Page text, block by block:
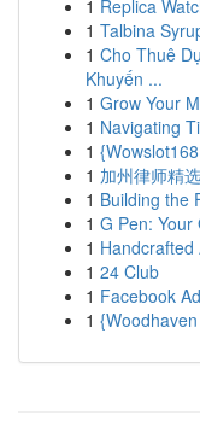
1 Replica
1 Talbina
1 Cho Thuê
Khuyến ...
1 Grow Your
1 Navigating
1
1 加州律师精
1 Building the
1 G Pen: Your
1
1 24 Club
1 Facebook
1